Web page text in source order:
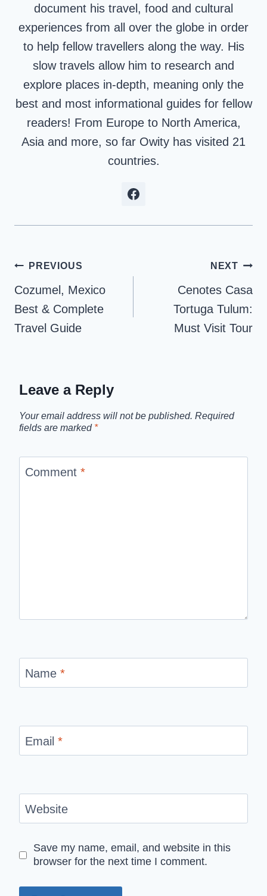
document his travel, food and cultural
experiences from all over the globe in order
to help fellow travellers along the way. His
slow travels allow him to research and
explore places in-depth, meaning only the
best and most informational guides for fellow
readers! From Europe to North America,
Asia and more, so far Owity has visited 21
countries.
Post
navigation
PREVIOUS
Cozumel, Mexico
Best & Complete
Travel Guide
NEXT
Cenotes Casa
Tortuga Tulum:
Must Visit Tour
Leave a Reply
Your email address will not be published. Required
fields are marked *
Comment *
Name *
Email *
Website
Save my name, email, and website in this
browser for the next time I comment.